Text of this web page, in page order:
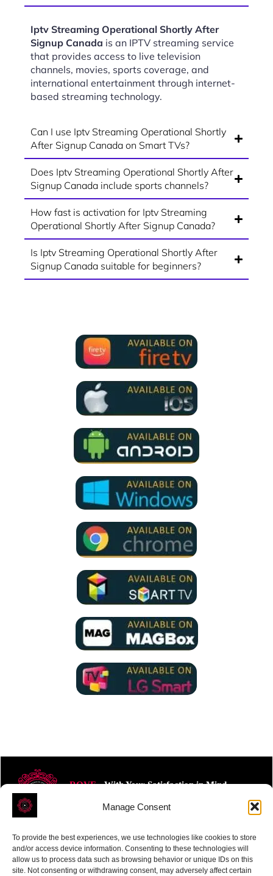
Manage Consent
To provide the best experiences, we use technologies like cookies to store
and/or access device information. Consenting to these technologies will
allow us to process data such as browsing behavior or unique IDs on this
site. Not consenting or withdrawing consent, may adversely affect certain
Iptv Streaming Operational Shortly After
Signup Canada is an IPTV streaming service
that provides access to live television
channels, movies, sports coverage, and
international entertainment through internet-
based streaming technology.
Can I use Iptv Streaming Operational Shortly
After Signup Canada on Smart TVs?
Does Iptv Streaming Operational Shortly After
Signup Canada include sports channels?
How fast is activation for Iptv Streaming
Operational Shortly After Signup Canada?
Is Iptv Streaming Operational Shortly After
Signup Canada suitable for beginners?
ROVE- With Your Satisfaction in Mind.
Receive the latest news